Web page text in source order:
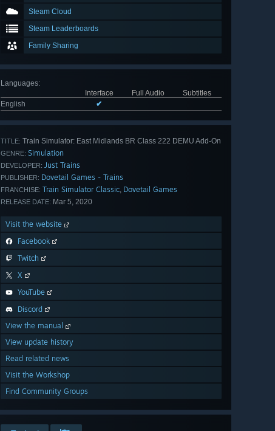
Steam Cloud
Steam Leaderboards
Family Sharing
Languages:
Interface
Full Audio
Subtitles
English
✔
TITLE: Train Simulator: East Midlands BR Class 222 DEMU Add-On
GENRE: Simulation
DEVELOPER: Just Trains
PUBLISHER: Dovetail Games - Trains
FRANCHISE: Train Simulator Classic, Dovetail Games
RELEASE DATE: Mar 5, 2020
Visit the website
Facebook
Twitch
X
YouTube
Discord
View the manual
View update history
Read related news
Visit the Workshop
Find Community Groups